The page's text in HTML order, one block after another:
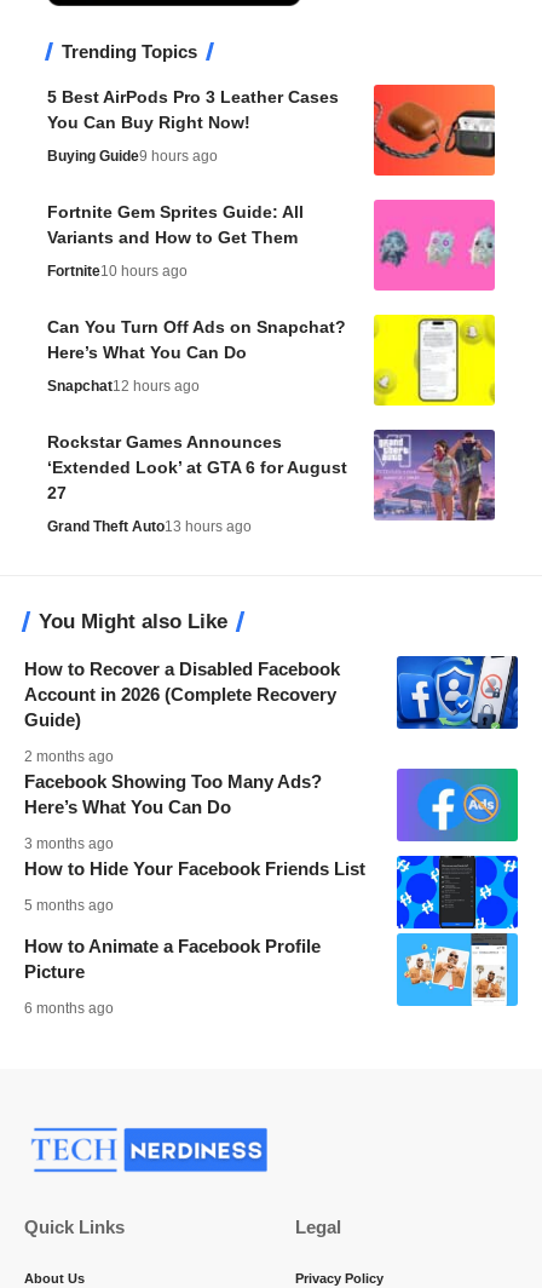
Trending Topics
5 Best AirPods Pro 3 Leather Cases
You Can Buy Right Now!
Buying Guide9 hours ago
Fortnite Gem Sprites Guide: All
Variants and How to Get Them
Fortnite10 hours ago
Can You Turn Off Ads on Snapchat?
Here’s What You Can Do
Snapchat12 hours ago
Rockstar Games Announces
‘Extended Look’ at GTA 6 for August
27
Grand Theft Auto13 hours ago
You Might also Like
How to Recover a Disabled Facebook
Account in 2026 (Complete Recovery
Guide)
2 months ago
Facebook Showing Too Many Ads?
Here’s What You Can Do
3 months ago
How to Hide Your Facebook Friends List
5 months ago
How to Animate a Facebook Profile
Picture
6 months ago
Quick Links
About Us
Legal
Privacy Policy